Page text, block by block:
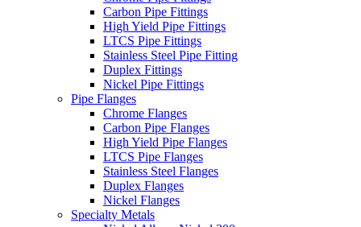
Carbon Pipe Fittings
High Yield Pipe Fittings
LTCS Pipe Fittings
Stainless Steel Pipe Fitting
Duplex Fittings
Nickel Pipe Fittings
Pipe Flanges
Chrome Flanges
Carbon Pipe Flanges
High Yield Pipe Flanges
LTCS Pipe Flanges
Stainless Steel Flanges
Duplex Flanges
Nickel Flanges
Specialty Metals